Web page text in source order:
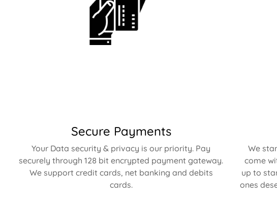
Secure Payments
Your Data security & privacy is our priority. Pay
securely through 128 bit encrypted payment gateway.
We support credit cards, net banking and debits
cards.
We
come
up to
ones